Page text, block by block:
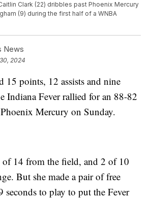
Clark (22) dribbles past Phoenix Mercury
(9) during the first half of a WNBA
News
2024
15 points, 12 assists and nine
Indiana Fever rallied for an 88-82
Mercury on Sunday.
of 14 from the field, and 2 of 10
But she made a pair of free
seconds to play to put the Fever